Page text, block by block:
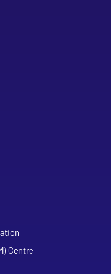
Centre